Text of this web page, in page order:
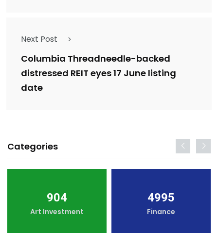
Next Post
Columbia Threadneedle-backed
distressed REIT eyes 17 June listing
date
Categories
904
Art Investment
4995
Finance